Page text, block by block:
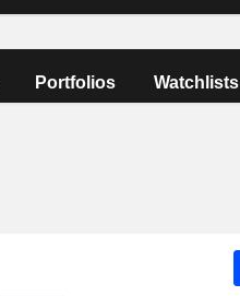
Portfolios Watchlists